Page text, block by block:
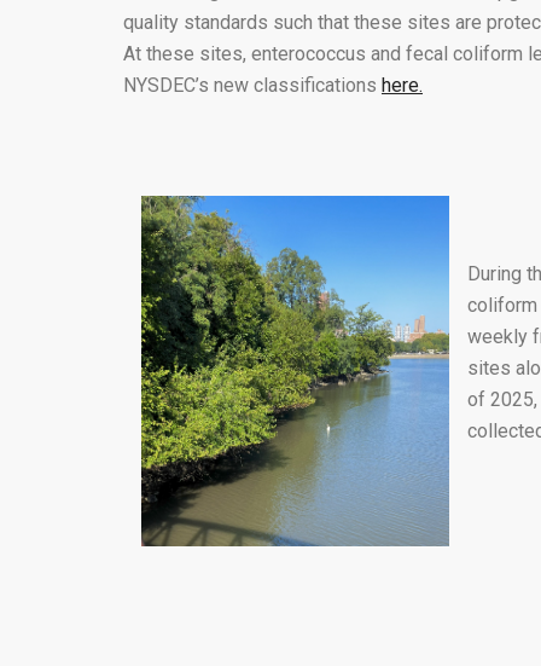
quality standards such that these sites are
At these sites, enterococcus and fecal coliform
NYSDEC’s new classifications here.
During
coliform
weekly
sites
of 2025,